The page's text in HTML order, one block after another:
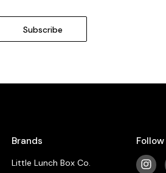
Brands
Little Lunch Box Co.
Follow